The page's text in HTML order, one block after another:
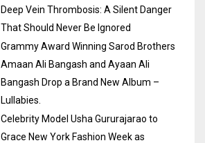
Deep Vein Thrombosis: A Silent Danger
That Should Never Be Ignored
Grammy Award Winning Sarod Brothers
Amaan Ali Bangash and Ayaan Ali
Bangash Drop a Brand New Album –
Lullabies.
Celebrity Model Usha Gururajarao to
Grace New York Fashion Week as